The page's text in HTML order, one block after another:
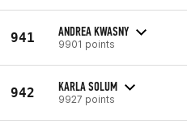
941 ANDREA KWASNY
9901 points
942 KARLA SOLUM
9927 points